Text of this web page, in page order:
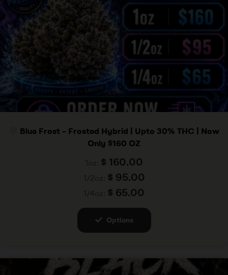
Blue Frost – Frosted Hybrid | Upto 30% THC | Now
Only $160 OZ
$ 160.00
$ 95.00
$ 65.00
Options